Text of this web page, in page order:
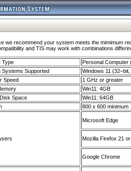
we recommend your system meets the mimimum
and TIS may work with combinations
Type
Personal Computer
Systems Supported
Windows 11
Speed
1 GHz or greater
Win11: 4GB
Space
Win11: 64GB
800 x 600 minimum
Microsoft Edge
Mozilla Firefox 21
Google Chrome